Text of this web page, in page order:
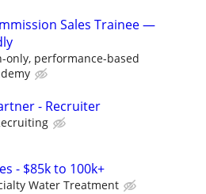
Sales Trainee —
only, performance-based
- Recruiter
- $85k to 100k+
Water Treatment